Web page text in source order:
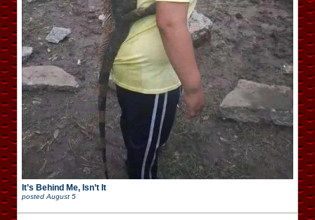
It’s Behind Me, Isn’t It
posted August 5